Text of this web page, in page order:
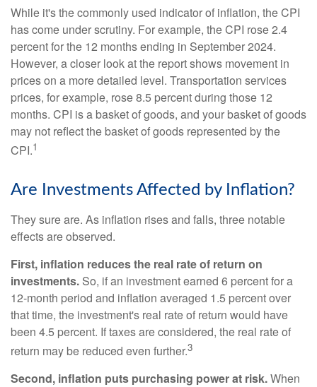
While it's the commonly used indicator of inflation, the CPI
has come under scrutiny. For example, the CPI rose 2.4
percent for the 12 months ending in September 2024.
However, a closer look at the report shows movement in
prices on a more detailed level. Transportation services
prices, for example, rose 8.5 percent during those 12
months. CPI is a basket of goods, and your basket of goods
may not reflect the basket of goods represented by the
CPI.1
Are Investments Affected by Inflation?
They sure are. As inflation rises and falls, three notable
effects are observed.
First, inflation reduces the real rate of return on
investments. So, if an investment earned 6 percent for a
12-month period and inflation averaged 1.5 percent over
that time, the investment's real rate of return would have
been 4.5 percent. If taxes are considered, the real rate of
return may be reduced even further.3
Second, inflation puts purchasing power at risk.When